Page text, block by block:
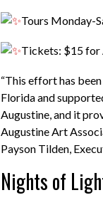
Tours Monday-
Tickets: $15 for
“This effort has
Florida and
Augustine, and it
Augustine Art
Payson Tilden,
Nights of